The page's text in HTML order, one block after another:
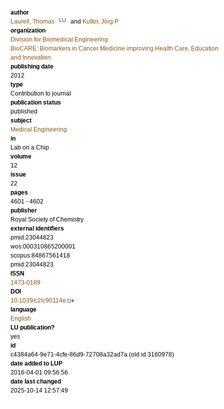
author
Laurell, Thomas
LU and Kutter, Jörg P
organization
Division for Biomedical Engineering
BioCARE: Biomarkers in Cancer Medicine improving Health Care, Education
and Innovation
publishing date
2012
type
Contribution to journal
publication status
published
subject
Medical Engineering
in
Lab on a Chip
volume
12
issue
22
pages
4601 - 4602
publisher
Royal Society of Chemistry
external identifiers
pmid:23044823
wos:000310865200001
scopus:84867561418
pmid:23044823
ISSN
1473-0189
DOI
10.1039/c2lc90114e
language
English
LU publication?
yes
id
c4384a64-9e71-4cfe-86d9-72708a32ad7a (old id 3160978)
date added to LUP
2016-04-01 09:56:56
date last changed
2025-10-14 12:57:49